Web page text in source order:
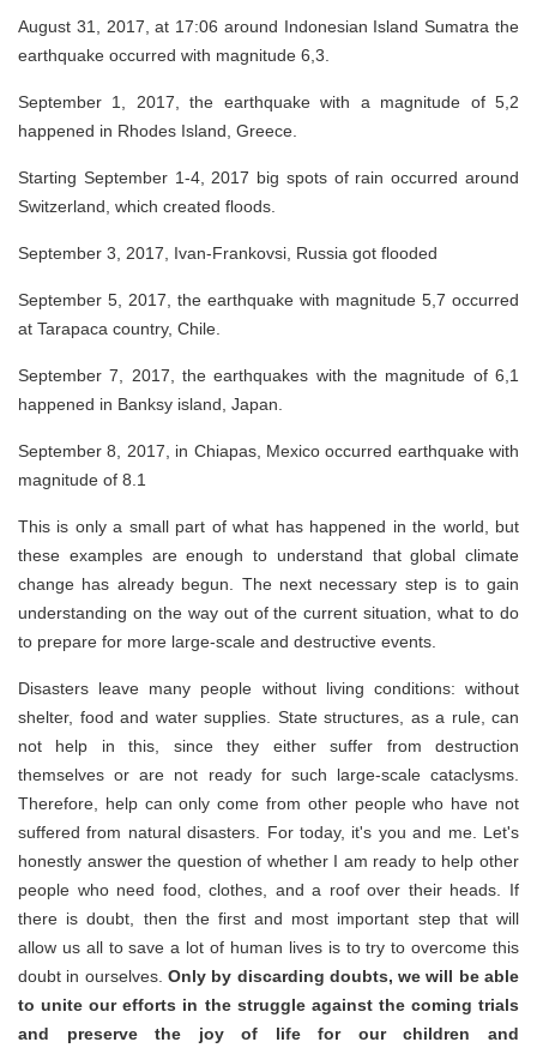
August 31, 2017, at 17:06 around Indonesian Island Sumatra the
earthquake occurred with magnitude 6,3.
September 1, 2017, the earthquake with a magnitude of 5,2
happened in Rhodes Island, Greece.
Starting September 1-4, 2017 big spots of rain occurred around
Switzerland, which created floods.
September 3, 2017, Ivan-Frankovsi, Russia got flooded
September 5, 2017, the earthquake with magnitude 5,7 occurred
at Tarapaca country, Chile.
September 7, 2017, the earthquakes with the magnitude of 6,1
happened in Banksy island, Japan.
September 8, 2017, in Chiapas, Mexico occurred earthquake with
magnitude of 8.1
This is only a small part of what has happened in the world, but
these examples are enough to understand that global climate
change has already begun. The next necessary step is to gain
understanding on the way out of the current situation, what to do
to prepare for more large-scale and destructive events.
Disasters leave many people without living conditions: without
shelter, food and water supplies. State structures, as a rule, can
not help in this, since they either suffer from destruction
themselves or are not ready for such large-scale cataclysms.
Therefore, help can only come from other people who have not
suffered from natural disasters. For today, it's you and me. Let's
honestly answer the question of whether I am ready to help other
people who need food, clothes, and a roof over their heads. If
there is doubt, then the first and most important step that will
allow us all to save a lot of human lives is to try to overcome this
doubt in ourselves. Only by discarding doubts, we will be able
to unite our efforts in the struggle against the coming trials
and preserve the joy of life for our children and